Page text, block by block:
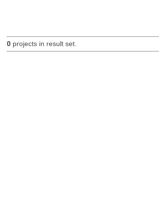
0projects in result set.